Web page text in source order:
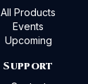
All Products
Events
Upcoming
Support